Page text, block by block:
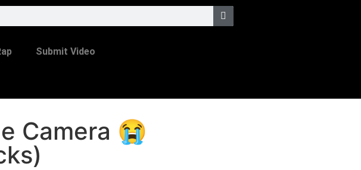
Submit Video
Camera 😭